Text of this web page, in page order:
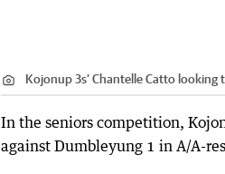
Kojonup 3s’ Chantelle Catto looking
In the seniors competition,
against Dumbleyung 1 in A/A-